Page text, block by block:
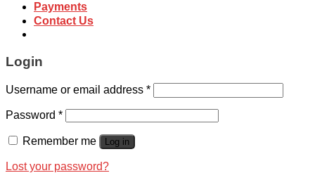
Payments
Contact Us
Login
Username or email address *
Password *
Remember me Log in
Lost your password?